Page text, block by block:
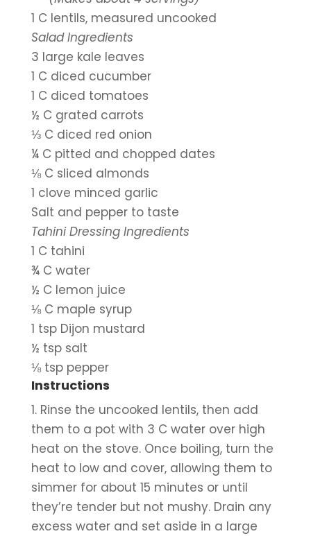
1 C lentils, measured uncooked
Salad Ingredients
3 large kale leaves
1 C diced cucumber
1 C diced tomatoes
½ C grated carrots
⅓ C diced red onion
¼ C pitted and chopped dates
⅛ C sliced almonds
1 clove minced garlic
Salt and pepper to taste
Tahini Dressing Ingredients
1 C tahini
¾ C water
½ C lemon juice
⅛ C maple syrup
1 tsp Dijon mustard
½ tsp salt
⅛ tsp pepper
Instructions
1. Rinse the uncooked lentils, then add
them to a pot with 3 C water over high
heat on the stove. Once boiling, turn the
heat to low and cover, allowing them to
simmer for about 15 minutes or until
they’re tender but not mushy. Drain any
excess water and set aside in a large